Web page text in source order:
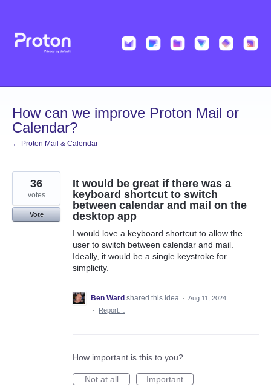
content
How can we improve Proton Mail or
Calendar?
← Proton Mail & Calendar
It would be great if there was a
keyboard shortcut to switch
between calendar and mail on the
desktop app
I would love a keyboard shortcut to allow the
user to switch between calendar and mail.
Ideally, it would be a single keystroke for
simplicity.
36
votes
Vote
Ben Ward shared this idea · Aug 11, 2024
·
Report…
How important is this to you?
Not at all
Important